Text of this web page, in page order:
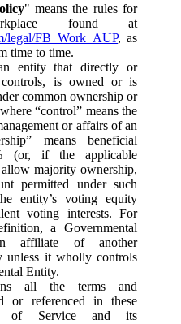
" means the rules for
found at
legal/FB_Work_AUP, as
time to time.
entity that directly or
is owned or is
common ownership or
“control” means the
or affairs of an
means beneficial
(or, if the applicable
majority ownership,
permitted under such
entity’s voting equity
voting interests. For
a Governmental
affiliate of another
unless it wholly controls
Entity.
all the terms and
or referenced in these
of Service and its